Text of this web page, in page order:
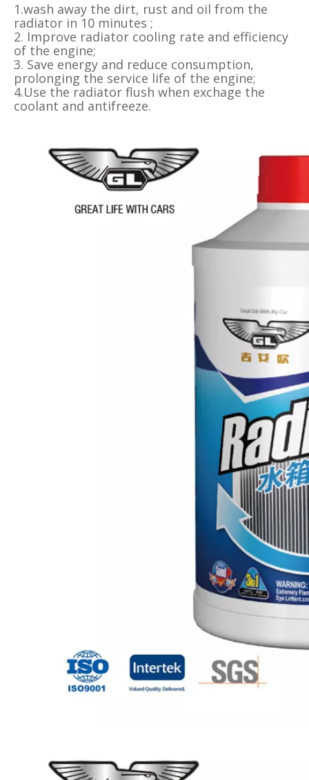
1.wash away the dirt, rust and oil from the
radiator in 10 minutes ;
2. Improve radiator cooling rate and efficiency
of the engine;
3. Save energy and reduce consumption,
prolonging the service life of the engine;
4.Use the radiator flush when exchage the
coolant and antifreeze.